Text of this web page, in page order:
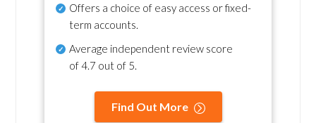
Offers a choice of easy access or fixed-
term accounts.
Average independent review score
of4.7 out of 5.
Find Out More